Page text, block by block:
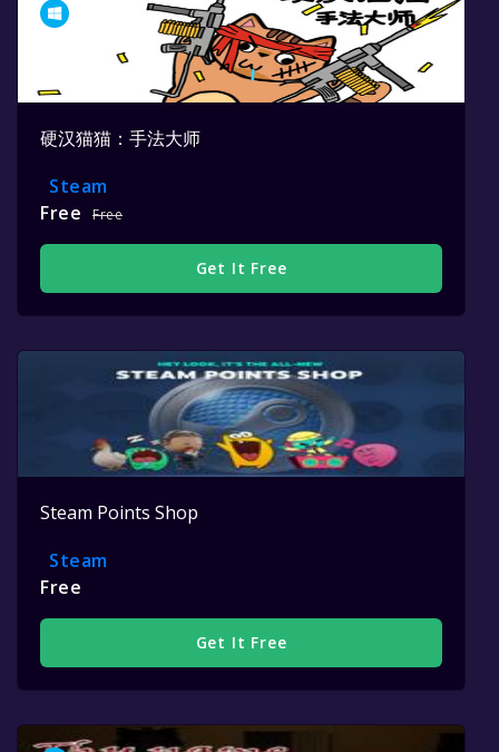
硬汉猫猫：手法大师
Steam
Free
Free
Get It Free
Steam Points Shop
Steam
Free
Get It Free